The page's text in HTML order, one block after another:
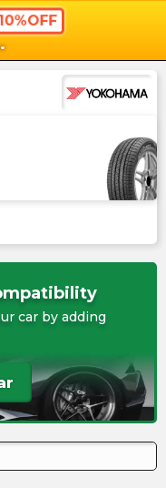
10%OFF
car by adding